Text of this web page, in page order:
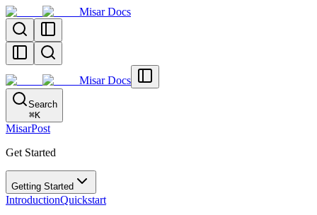
Misar Docs
Misar Docs
Search
⌘K
MisarPost
Get Started
Getting Started
IntroductionQuickstart